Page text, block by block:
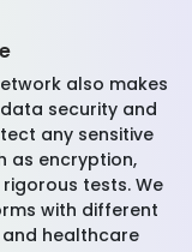
also makes
security and
any sensitive
as encryption,
tests. We
with different
healthcare